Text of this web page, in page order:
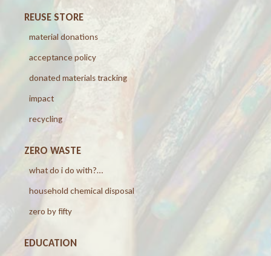
REUSE STORE
material donations
acceptance policy
donated materials tracking
impact
recycling
ZERO WASTE
what do i do with?…
household chemical disposal
zero by fifty
EDUCATION